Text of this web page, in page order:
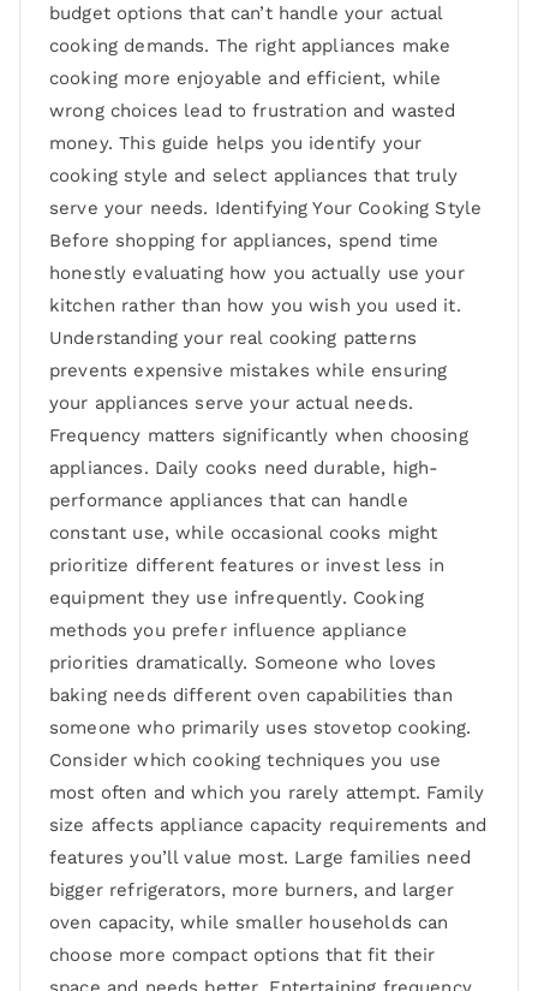
budget options that can’t handle your actual
cooking demands. The right appliances make
cooking more enjoyable and efficient, while
wrong choices lead to frustration and wasted
money. This guide helps you identify your
cooking style and select appliances that truly
serve your needs. Identifying Your Cooking Style
Before shopping for appliances, spend time
honestly evaluating how you actually use your
kitchen rather than how you wish you used it.
Understanding your real cooking patterns
prevents expensive mistakes while ensuring
your appliances serve your actual needs.
Frequency matters significantly when choosing
appliances. Daily cooks need durable, high-
performance appliances that can handle
constant use, while occasional cooks might
prioritize different features or invest less in
equipment they use infrequently. Cooking
methods you prefer influence appliance
priorities dramatically. Someone who loves
baking needs different oven capabilities than
someone who primarily uses stovetop cooking.
Consider which cooking techniques you use
most often and which you rarely attempt. Family
size affects appliance capacity requirements and
features you’ll value most. Large families need
bigger refrigerators, more burners, and larger
oven capacity, while smaller households can
choose more compact options that fit their